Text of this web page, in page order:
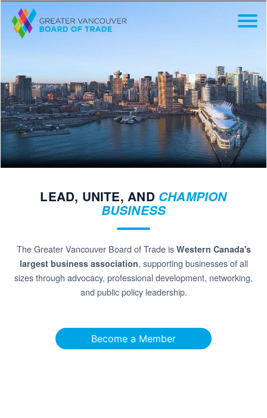
LEAD, UNITE, AND CHAMPION
BUSINESS
The Greater Vancouver Board of Trade is Western Canada's
largest business association, supporting businesses of all
sizes through advocacy, professional development, networking,
and public policy leadership.
Become a Member